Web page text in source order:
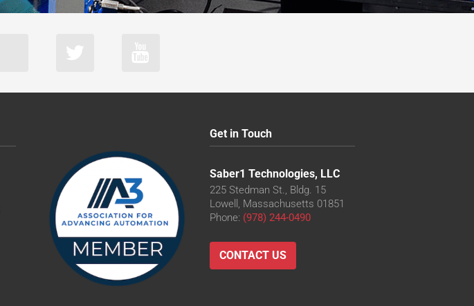
Get in Touch
Saber1 Technologies, LLC
225 Stedman St., Bldg. 15
Lowell, Massachusetts 01851
Phone: (978) 244-0490
CONTACT US